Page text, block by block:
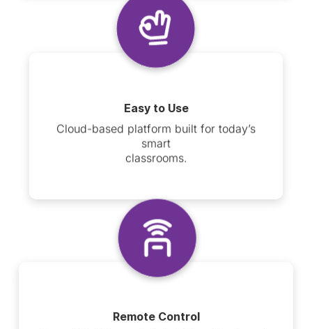
Easy to Use
Cloud-based platform built for today’s
smart
classrooms.
Remote Control